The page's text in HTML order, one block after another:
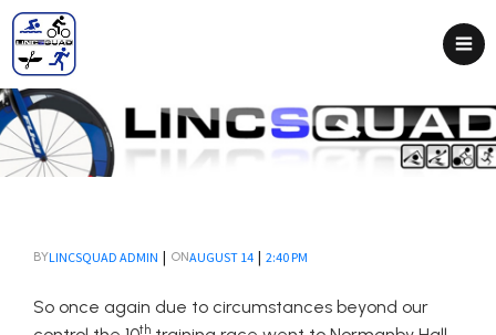
BYLINCSQUAD ADMIN | ONAUGUST 14 | 2:40 PM
So once again due to circumstances beyond our
th